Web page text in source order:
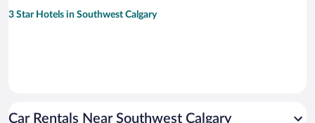
3 Star Hotels in Southwest Calgary
Car Rentals Near Southwest Calgary